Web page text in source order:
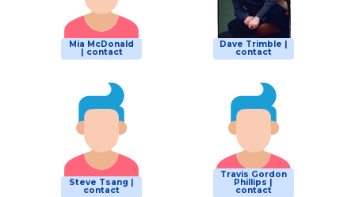
Mia McDonald
| contact
Dave Trimble |
contact
Steve Tsang |
contact
Travis Gordon
Phillips |
contact